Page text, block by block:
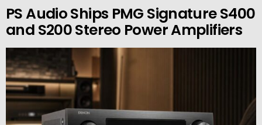
PS Audio Ships PMG Signature S400
and S200 Stereo Power Amplifiers